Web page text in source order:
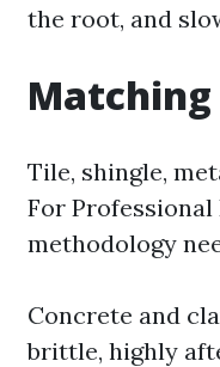
the root, and
Tile, shingle,
For
methodology
Concrete and
brittle, highly